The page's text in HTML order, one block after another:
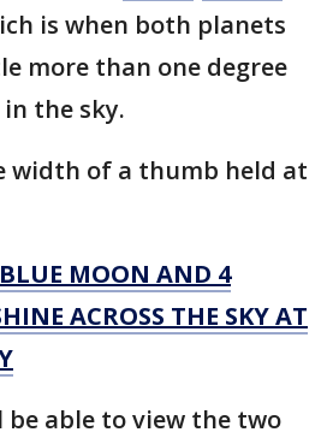
is when both planets
more than one degree
the sky.
width of a thumb held at
MOON AND 4
ACROSS THE SKY AT
be able to view the two